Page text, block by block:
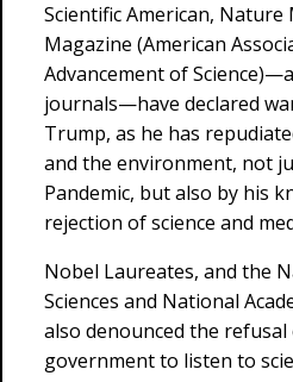
Scientific American, Nature
Magazine (American
Advancement of
journals—have declared
Trump, as he has
and the environment, not
Pandemic, but also by his
rejection of science and
Nobel Laureates, and the
Sciences and National
also denounced the
government to listen to